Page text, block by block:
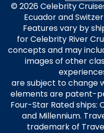
© 2026 Celebrity
Ecuador and
Features vary by
for Celebrity River
concepts and may
images of other
are subject to change
elements are patent-
Four-Star Rated ships:
and Millennium.
trademark of